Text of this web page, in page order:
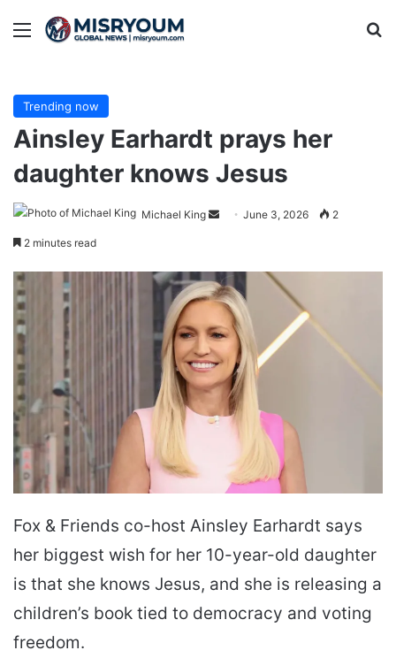
Menu
Trending now
Ainsley Earhardt prays her
daughter knows Jesus
Michael King
Send June 3, 2026 2
2 minutes read
Fox & Friends co-host Ainsley Earhardt says
her biggest wish for her 10-year-old daughter
is that she knows Jesus, and she is releasing a
children’s book tied to democracy and voting
freedom.